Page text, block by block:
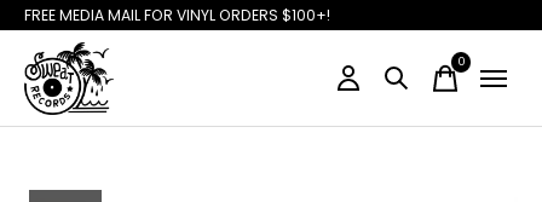
FREE MEDIA MAIL FOR VINYL ORDERS $100+!
0items